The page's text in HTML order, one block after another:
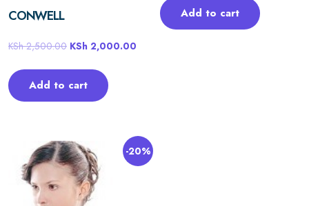
CONWELL
KSh2,500.00 KSh 2,000.00
Add to cart
Add to cart
-20%